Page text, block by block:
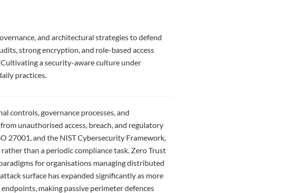
and architectural strategies to defend
strong encryption, and role-based access
a security-aware culture under
practices.
controls, governance processes, and
unauthorised access, breach, and regulatory
27001, and the NIST Cybersecurity Framework,
than a periodic compliance task. Zero Trust
for organisations managing distributed
surface has expanded significantly as more
making passive perimeter defences